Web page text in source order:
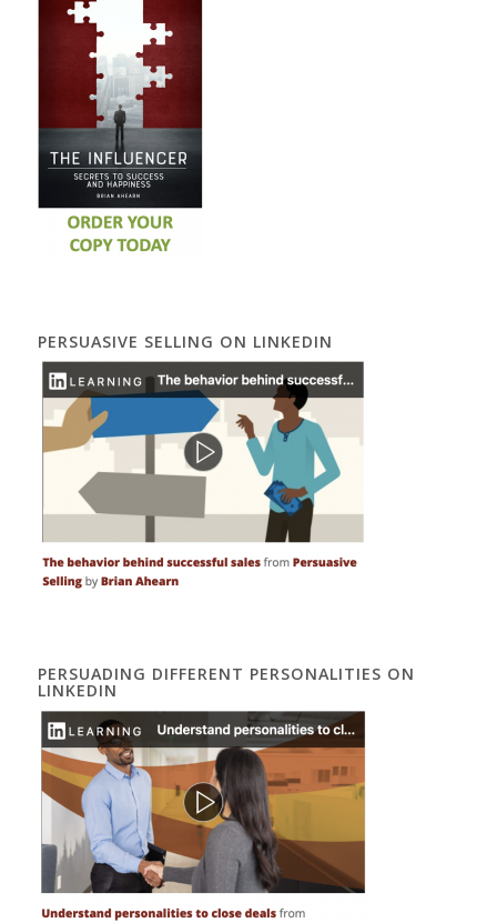
PERSUASIVE SELLING ON LINKEDIN
PERSUADING DIFFERENT PERSONALITIES ON
LINKEDIN